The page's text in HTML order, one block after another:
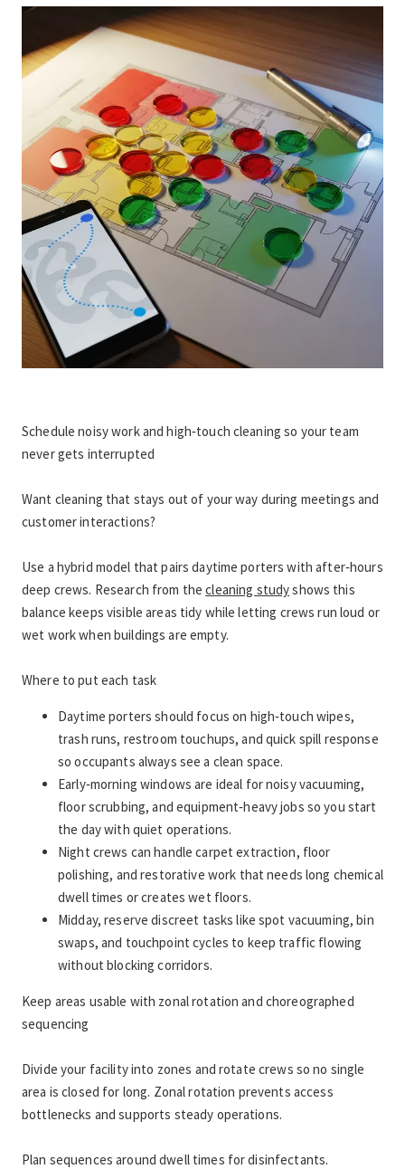
Schedule noisy work and high‑touch cleaning so your team
never gets interrupted
Want cleaning that stays out of your way during meetings and
customer interactions?
Use a hybrid model that pairs daytime porters with after‑hours
deep crews. Research from the cleaning study shows this
balance keeps visible areas tidy while letting crews run loud or
wet work when buildings are empty.
Where to put each task
Daytime porters should focus on high‑touch wipes,
trash runs, restroom touchups, and quick spill response
so occupants always see a clean space.
Early‑morning windows are ideal for noisy vacuuming,
floor scrubbing, and equipment‑heavy jobs so you start
the day with quiet operations.
Night crews can handle carpet extraction, floor
polishing, and restorative work that needs long chemical
dwell times or creates wet floors.
Midday, reserve discreet tasks like spot vacuuming, bin
swaps, and touchpoint cycles to keep traffic flowing
without blocking corridors.
Keep areas usable with zonal rotation and choreographed
sequencing
Divide your facility into zones and rotate crews so no single
area is closed for long. Zonal rotation prevents access
bottlenecks and supports steady operations.
Plan sequences around dwell times for disinfectants.